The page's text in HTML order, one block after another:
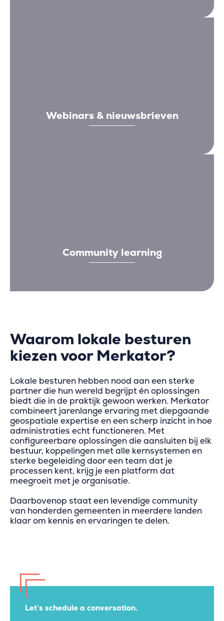
Webinars & nieuwsbrieven
Community learning
Waarom lokale besturen
kiezen voor Merkator?
Lokale besturen hebben nood aan een sterke
partner die hun wereld begrijpt én oplossingen
biedt die in de praktijk gewoon werken. Merkator
combineert jarenlange ervaring met diepgaande
geospatiale expertise en een scherp inzicht in hoe
administraties echt functioneren. Met
configureerbare oplossingen die aansluiten bij elk
bestuur, koppelingen met alle kernsystemen en
sterke begeleiding door een team dat je
processen kent, krijg je een platform dat
meegroeit met je organisatie.
Daarbovenop staat een levendige community
van honderden gemeenten in meerdere landen
klaar om kennis en ervaringen te delen.
Let’s schedule a conversation.